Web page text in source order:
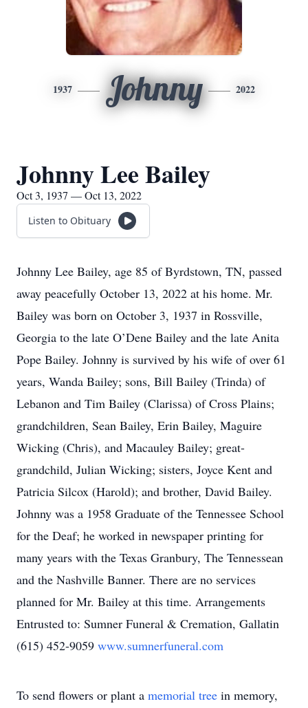
1937 Johnny 2022
Johnny Lee Bailey
Oct 3, 1937 — Oct 13, 2022
Listen to Obituary
Johnny Lee Bailey, age 85 of Byrdstown, TN, passed
away peacefully October 13, 2022 at his home. Mr.
Bailey was born on October 3, 1937 in Rossville,
Georgia to the late O’Dene Bailey and the late Anita
Pope Bailey. Johnny is survived by his wife of over 61
years, Wanda Bailey; sons, Bill Bailey (Trinda) of
Lebanon and Tim Bailey (Clarissa) of Cross Plains;
grandchildren, Sean Bailey, Erin Bailey, Maguire
Wicking (Chris), and Macauley Bailey; great-
grandchild, Julian Wicking; sisters, Joyce Kent and
Patricia Silcox (Harold); and brother, David Bailey.
Johnny was a 1958 Graduate of the Tennessee School
for the Deaf; he worked in newspaper printing for
many years with the Texas Granbury, The Tennessean
and the Nashville Banner. There are no services
planned for Mr. Bailey at this time. Arrangements
Entrusted to: Sumner Funeral & Cremation, Gallatin
(615) 452-9059 www.sumnerfuneral.com
To send flowers or plant a memorial tree in memory,